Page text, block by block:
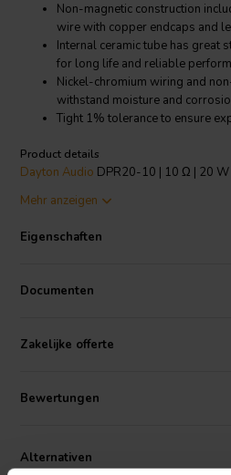
Non-magnetic construction
wire with copper endcaps and
Internal ceramic tube has great
for long life and reliable
Nickel-chromium wiring and
withstand moisture and
Tight 1% tolerance to ensure
Product details
Dayton Audio DPR20-10 | 10 Ω | 20
designed specifically for use in high
tubular ceramic core, welded
magnetic components allow these
precision 1% tolerance, gold-plated
low-inductive wire wound
Dimensions:
Mehr anzeigen
Eigenschaften
Documenten
Zakelijke offerte
Bewertungen
Alternativen